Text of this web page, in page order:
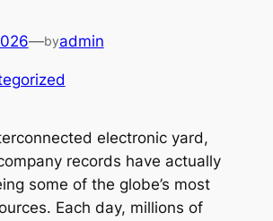
—byadmin
electronic yard,
records have actually
some of the globe’s most
Each day, millions of